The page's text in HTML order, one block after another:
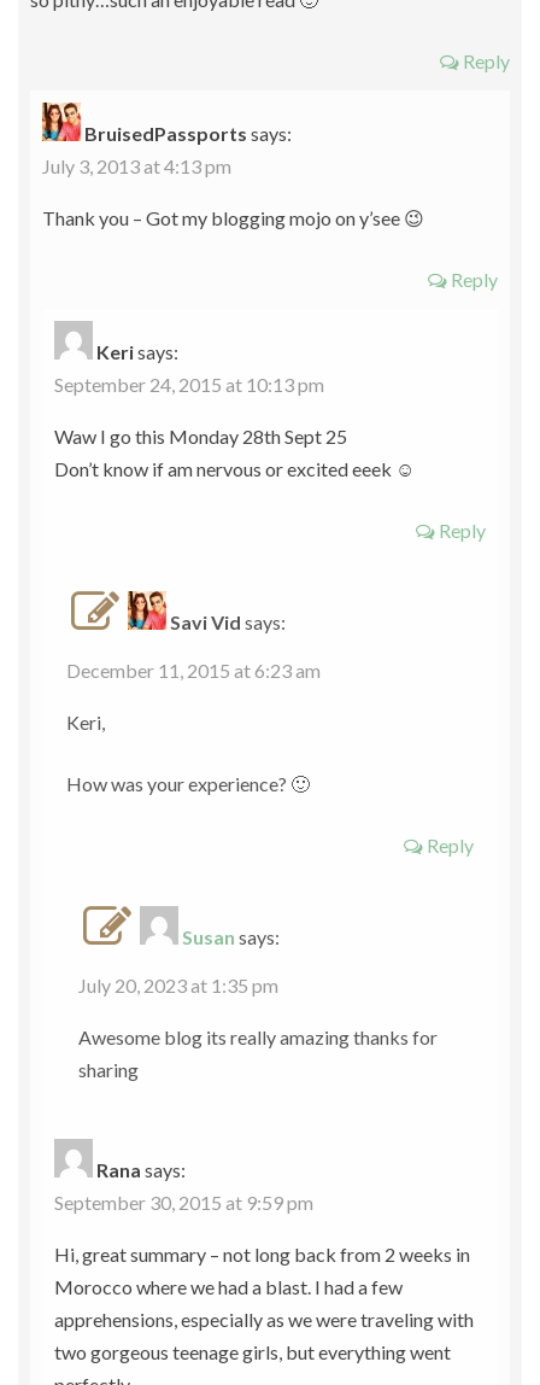
Reply
BruisedPassports says:
July 3, 2013 at 4:13 pm
Thank you – Got my blogging mojo on y’see 😉
Reply
Kerisays:
September 24, 2015 at 10:13 pm
Waw I go this Monday 28th Sept 25
Don’t know if am nervous or excited eeek ☺
Reply
Savi Vid says:
December 11, 2015 at 6:23 am
Keri,
How was your experience? 🙂
Reply
Susan says:
July 20, 2023 at 1:35 pm
Awesome blog its really amazing thanks for
sharing
Rana says:
September 30, 2015 at 9:59 pm
Hi, great summary – not long back from 2 weeks in
Morocco where we had a blast. I had a few
apprehensions, especially as we were traveling with
two gorgeous teenage girls, but everything went